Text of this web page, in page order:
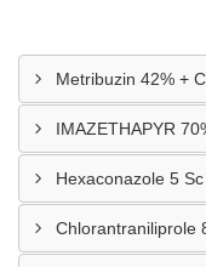
Hexaconazole 5